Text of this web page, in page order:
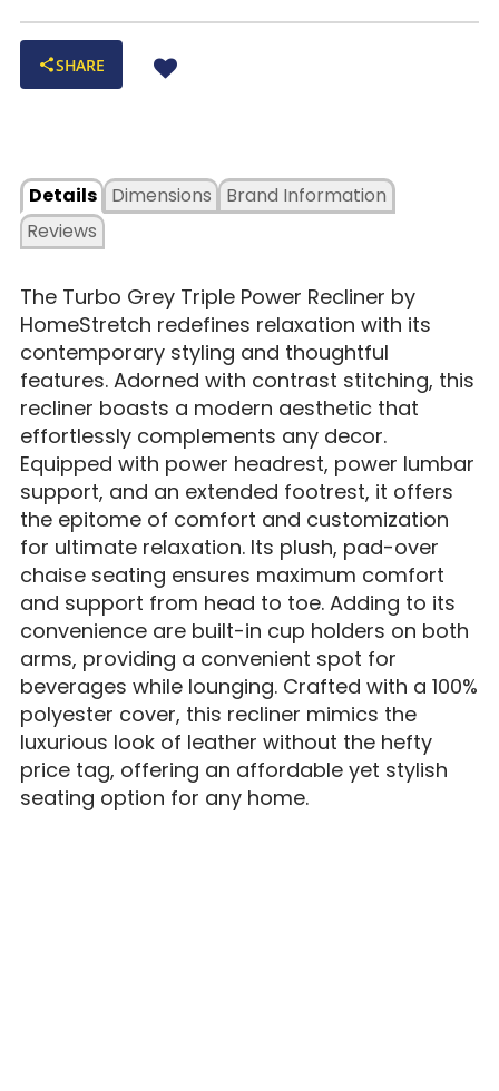
SHARE
Details
Dimensions
Reviews
Brand Information
The Turbo Grey Triple Power Recliner by
HomeStretch redefines relaxation with its
contemporary styling and thoughtful
features. Adorned with contrast stitching, this
recliner boasts a modern aesthetic that
effortlessly complements any decor.
Equipped with power headrest, power lumbar
support, and an extended footrest, it offers
the epitome of comfort and customization
for ultimate relaxation. Its plush, pad-over
chaise seating ensures maximum comfort
and support from head to toe. Adding to its
convenience are built-in cup holders on both
arms, providing a convenient spot for
beverages while lounging. Crafted with a 100%
polyester cover, this recliner mimics the
luxurious look of leather without the hefty
price tag, offering an affordable yet stylish
seating option for any home.